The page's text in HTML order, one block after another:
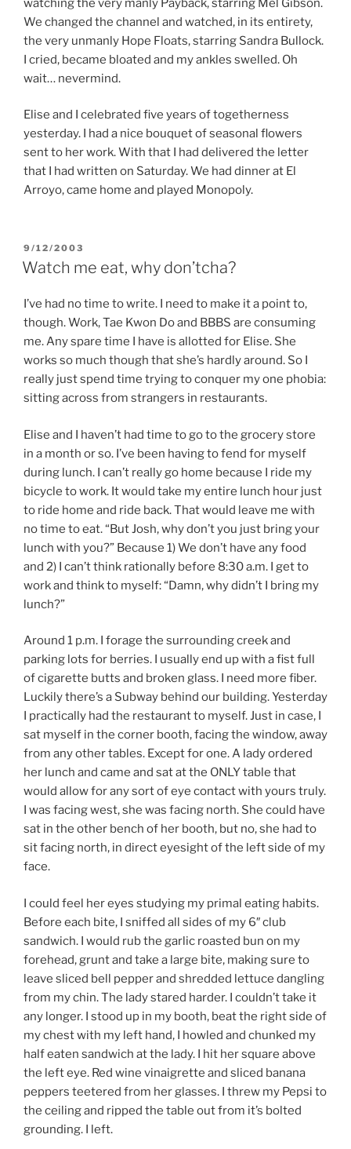
We changed the channel and watched, in its entirety,
the very unmanly Hope Floats, starring Sandra Bullock.
I cried, became bloated and my ankles swelled. Oh
wait… nevermind.
Elise and I celebrated five years of togetherness
yesterday. I had a nice bouquet of seasonal flowers
sent to her work. With that I had delivered the letter
that I had written on Saturday. We had dinner at El
Arroyo, came home and played Monopoly.
POSTED
ON
9/12/2003
Watch me eat, why don’tcha?
I’ve had no time to write. I need to make it a point to,
though. Work, Tae Kwon Do and BBBS are consuming
me. Any spare time I have is allotted for Elise. She
works so much though that she’s hardly around. So I
really just spend time trying to conquer my one phobia:
sitting across from strangers in restaurants.
Elise and I haven’t had time to go to the grocery store
in a month or so. I’ve been having to fend for myself
during lunch. I can’t really go home because I ride my
bicycle to work. It would take my entire lunch hour just
to ride home and ride back. That would leave me with
no time to eat. “But Josh, why don’t you just bring your
lunch with you?” Because 1) We don’t have any food
and 2) I can’t think rationally before 8:30 a.m. I get to
work and think to myself: “Damn, why didn’t I bring my
lunch?”
Around 1 p.m. I forage the surrounding creek and
parking lots for berries. I usually end up with a fist full
of cigarette butts and broken glass. I need more fiber.
Luckily there’s a Subway behind our building. Yesterday
I practically had the restaurant to myself. Just in case, I
sat myself in the corner booth, facing the window, away
from any other tables. Except for one. A lady ordered
her lunch and came and sat at the ONLY table that
would allow for any sort of eye contact with yours truly.
I was facing west, she was facing north. She could have
sat in the other bench of her booth, but no, she had to
sit facing north, in direct eyesight of the left side of my
face.
I could feel her eyes studying my primal eating habits.
Before each bite, I sniffed all sides of my 6″ club
sandwich. I would rub the garlic roasted bun on my
forehead, grunt and take a large bite, making sure to
leave sliced bell pepper and shredded lettuce dangling
from my chin. The lady stared harder. I couldn’t take it
any longer. I stood up in my booth, beat the right side of
my chest with my left hand, I howled and chunked my
half eaten sandwich at the lady. I hit her square above
the left eye. Red wine vinaigrette and sliced banana
peppers teetered from her glasses. I threw my Pepsi to
the ceiling and ripped the table out from it’s bolted
grounding. I left.